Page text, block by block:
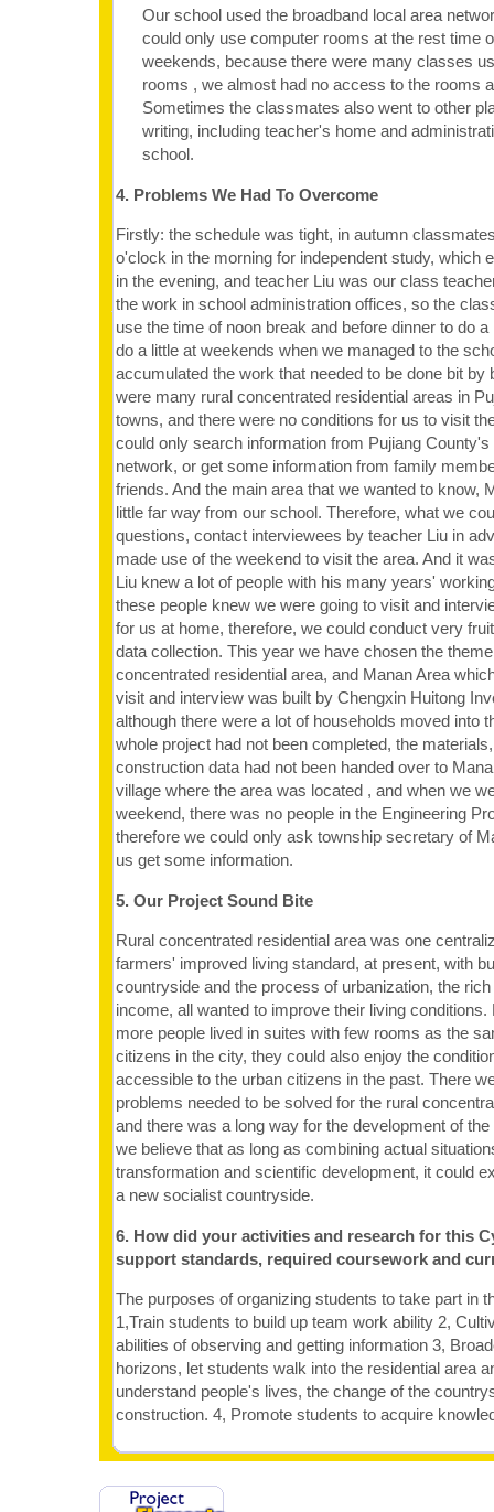
Our school used the broadband local area
could only use computer rooms at the rest time
weekends, because there were many classes
rooms , we almost had no access to the rooms
Sometimes the classmates also went to other
writing, including teacher's home and
school.
4. Problems We Had To Overcome
Firstly: the schedule was tight, in autumn
o'clock in the morning for independent study, which
in the evening, and teacher Liu was our class
the work in school administration offices, so the
use the time of noon break and before dinner to do
do a little at weekends when we managed to the
accumulated the work that needed to be done bit by
were many rural concentrated residential areas in
towns, and there were no conditions for us to visit
could only search information from Pujiang
network, or get some information from family
friends. And the main area that we wanted to know,
little far way from our school. Therefore, what we
questions, contact interviewees by teacher Liu in
made use of the weekend to visit the area. And it
Liu knew a lot of people with his many years'
these people knew we were going to visit and
for us at home, therefore, we could conduct very
data collection. This year we have chosen the
concentrated residential area, and Manan Area
visit and interview was built by Chengxin Huitong
although there were a lot of households moved into
whole project had not been completed, the
construction data had not been handed over to
village where the area was located , and when we
weekend, there was no people in the Engineering
therefore we could only ask township secretary of
us get some information.
5. Our Project Sound Bite
Rural concentrated residential area was one
farmers' improved living standard, at present, with
countryside and the process of urbanization, the
income, all wanted to improve their living
more people lived in suites with few rooms as the
citizens in the city, they could also enjoy the
accessible to the urban citizens in the past. There
problems needed to be solved for the rural
and there was a long way for the development of
we believe that as long as combining actual
transformation and scientific development, it could
a new socialist countryside.
6. How did your activities and research for this
support standards, required coursework and
The purposes of organizing students to take part in
1,Train students to build up team work ability 2,
abilities of observing and getting information 3,
horizons, let students walk into the residential area
understand people's lives, the change of the
construction. 4, Promote students to acquire